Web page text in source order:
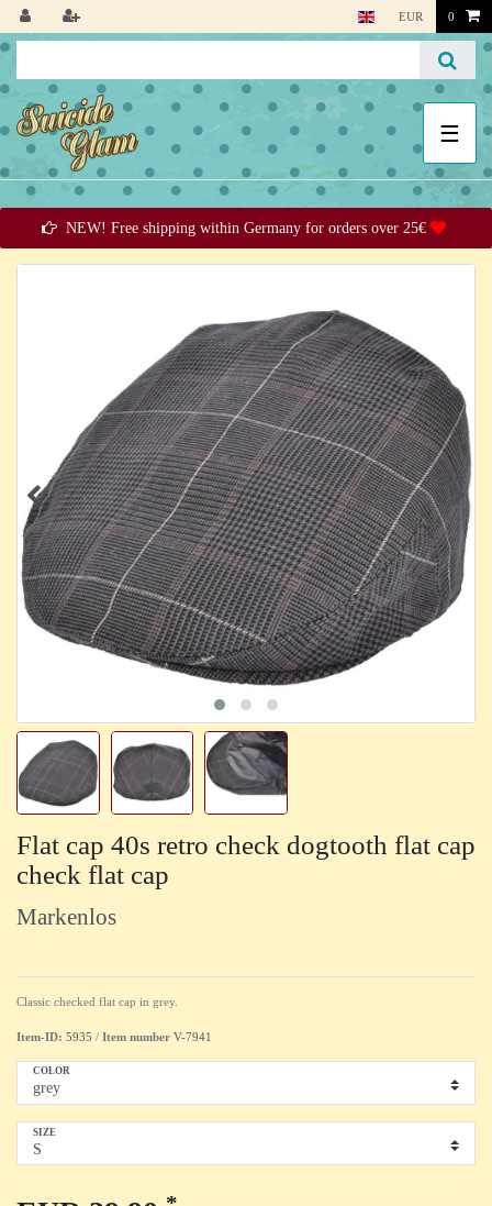
EUR 0
☰
NEW! Free shipping within Germany for orders over 25€
Flat cap 40s retro check dogtooth flat cap
check flat cap
Markenlos
Classic checked flat cap in grey.
Item-ID: 5935 / Item number V-7941
COLOR
SIZE